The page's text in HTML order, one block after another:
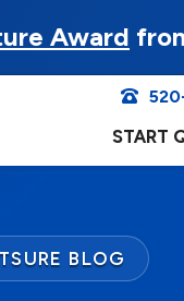
Award
START
BLOG